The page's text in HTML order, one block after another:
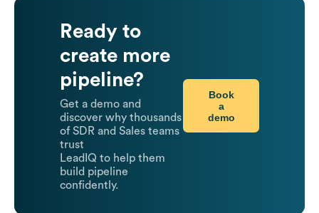
Ready to
create more
pipeline?
Get a demo and
discover why thousands
of SDR and Sales teams
trust
LeadIQ to help them
build pipeline
confidently.
Book
a
demo